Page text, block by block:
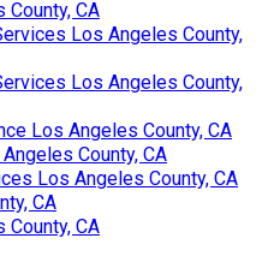
CA
Los Angeles County,
Los Angeles County,
Los Angeles County, CA
County, CA
Los Angeles County, CA
CA
CA